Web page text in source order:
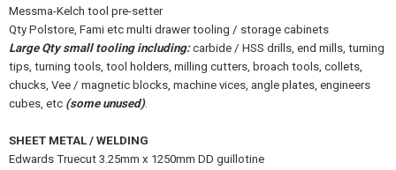
Messma-Kelch tool pre-setter
Qty Polstore, Fami etc multi drawer tooling / storage cabinets
Large Qty small tooling including:carbide / HSS drills, end mills, turning
tips, turning tools, tool holders, milling cutters, broach tools, collets,
chucks, Vee / magnetic blocks, machine vices, angle plates, engineers
cubes, etc (some unused).
SHEET METAL / WELDING
Edwards Truecut 3.25mm x 1250mm DD guillotine